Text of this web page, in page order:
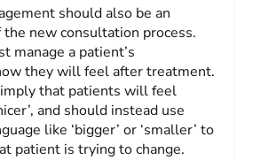
should also be an
new consultation process.
manage a patient’s
they will feel after treatment.
that patients will feel
and should instead use
like ‘bigger’ or ‘smaller’ to
patient is trying to change.